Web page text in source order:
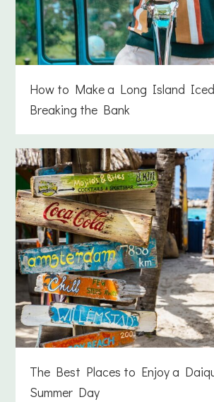
How to Make a Long Island
Breaking the Bank
The Best Places to Enjoy a
Summer Day